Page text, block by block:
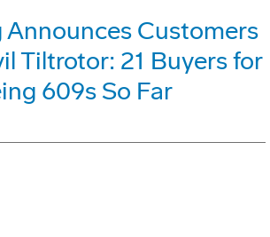
Announces Customers
Tiltrotor: 21 Buyers for
609s So Far